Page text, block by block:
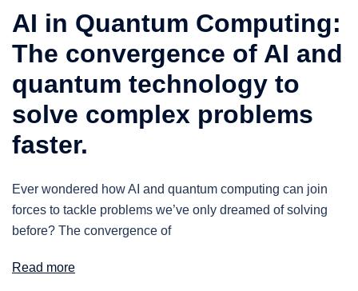
AI in Quantum Computing:
The convergence of AI and
quantum technology to
solve complex problems
faster.
Ever wondered how AI and quantum computing can join
forces to tackle problems we’ve only dreamed of solving
before? The convergence of
Read more